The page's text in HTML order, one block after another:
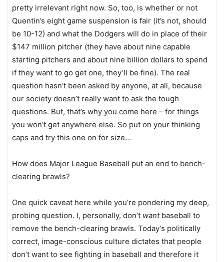
pretty irrelevant right now. So, too, is whether or not
Quentin’s eight game suspension is fair (it’s not, should
be 10-12) and what the Dodgers will do in place of their
$147 million pitcher (they have about nine capable
starting pitchers and about nine billion dollars to spend
if they want to go get one, they’ll be fine). The real
question hasn’t been asked by anyone, at all, because
our society doesn’t really want to ask the tough
questions. But, that’s why you come here – for things
you won’t get anywhere else. So put on your thinking
caps and try this one on for size…
How does Major League Baseball put an end to bench-
clearing brawls?
One quick caveat here while you’re pondering my deep,
probing question. I, personally, don’t wantbaseball to
remove the bench-clearing brawls. Today’s politically
correct, image-conscious culture dictates that people
don’t want to see fighting in baseball and therefore it